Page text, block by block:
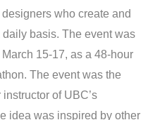
who create and
basis. The event was
15-17, as a 48-hour
The event was the
of UBC’s
idea was inspired by other